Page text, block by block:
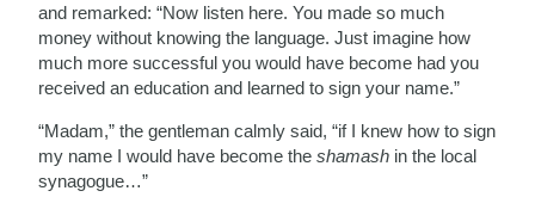
and remarked: “Now listen here. You made so much
money without knowing the language. Just imagine how
much more successful you would have become had you
received an education and learned to sign your name.”
“Madam,” the gentleman calmly said, “if I knew how to sign
my name I would have become theshamash in the local
synagogue…”